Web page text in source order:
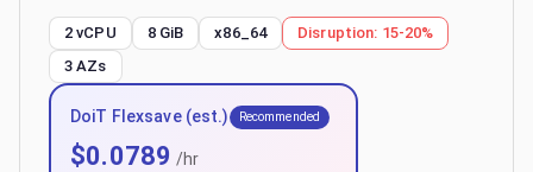
2 vCPU 8 GiB x86_64 Disruption: 15-20%
3 AZs
DoiT Flexsave (est.) Recommended
$0.0789 /hr